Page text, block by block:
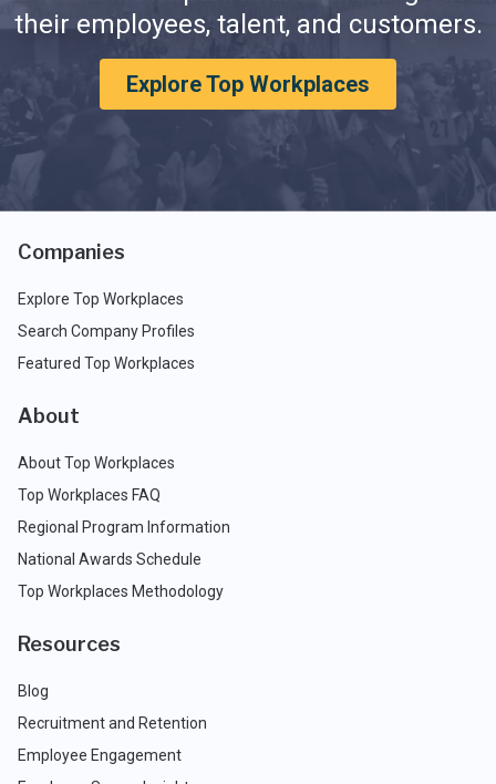
their employees, talent, and customers.
Explore Top Workplaces
Companies
Explore Top Workplaces
Search Company Profiles
Featured Top Workplaces
About
About Top Workplaces
Top Workplaces FAQ
Regional Program Information
National Awards Schedule
Top Workplaces Methodology
Resources
Blog
Recruitment and Retention
Employee Engagement